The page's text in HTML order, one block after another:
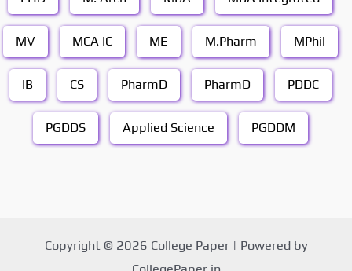
MV MCA IC ME M.Pharm MPhil
IB CS PharmD PharmD PDDC
PGDDS Applied Science PGDDM
Copyright © 2026 College Paper | Powered by